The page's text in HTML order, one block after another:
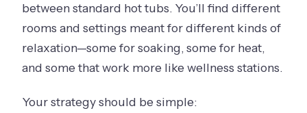
between standard hot tubs. You’ll find different
rooms and settings meant for different kinds of
relaxation—some for soaking, some for heat,
and some that work more like wellness stations.
Your strategy should be simple: